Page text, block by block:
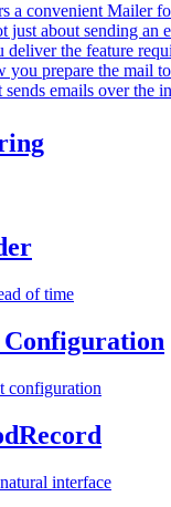
a convenient Mailer
just about sending an
the feature
you prepare the mail
emails over the
of time
configuration
interface